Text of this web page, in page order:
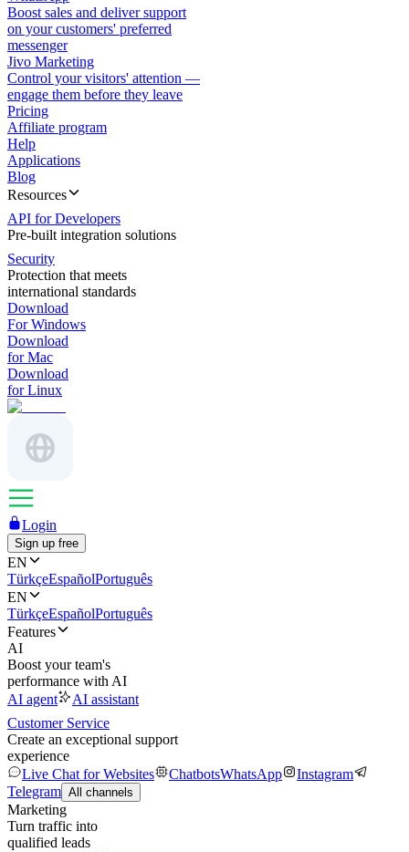
Boost sales and deliver support
on your customers' preferred
messenger
Jivo Marketing
Control your visitors' attention —
engage them before they leave
Pricing
Affiliate program
Help
Applications
Blog
Resources
API for Developers
Pre-built integration solutions
Security
Protection that meets
international standards
Download
For Windows
Download
for Mac
Download
for Linux
Login
Sign up free
EN
TürkçeEspañolPortuguês
EN
TürkçeEspañolPortuguês
Features
AI
Boost your team's
performance with AI
AI agent
AI assistant
Customer Service
Create an exceptional support
experience
Live Chat for Websites
ChatbotsWhatsApp
Instagram
Telegram All channels
Marketing
Turn traffic into
qualified leads